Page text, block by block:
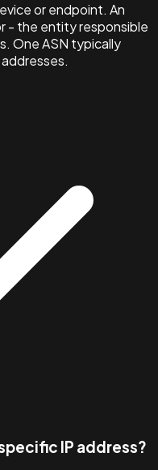
or endpoint. An
- the entity responsible
One ASN typically
IP address?